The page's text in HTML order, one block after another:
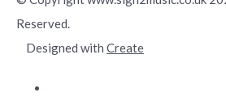
Reserved.
Designed with Create